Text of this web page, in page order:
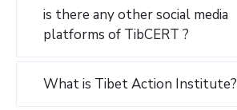
is there any other social media
platforms of TibCERT ?
What is Tibet Action Institute?